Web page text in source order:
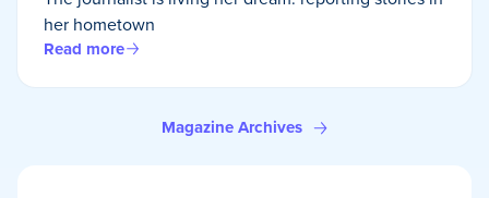
her hometown
Read more
Magazine Archives